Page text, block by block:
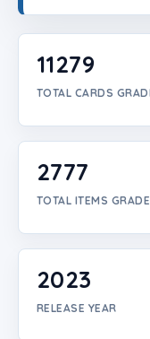
Create Account
11279
TOTAL CARDS
2777
TOTAL ITEMS
2023
RELEASE YEAR